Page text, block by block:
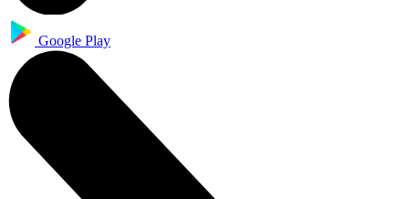
Google Play